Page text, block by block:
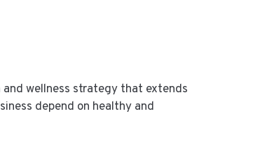
wellness strategy that extends
depend on healthy and